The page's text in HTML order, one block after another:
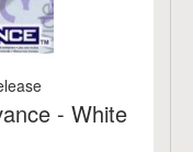
- White